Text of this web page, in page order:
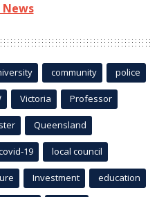
community police
Victoria Professor
Queensland
19 local council
Investment education